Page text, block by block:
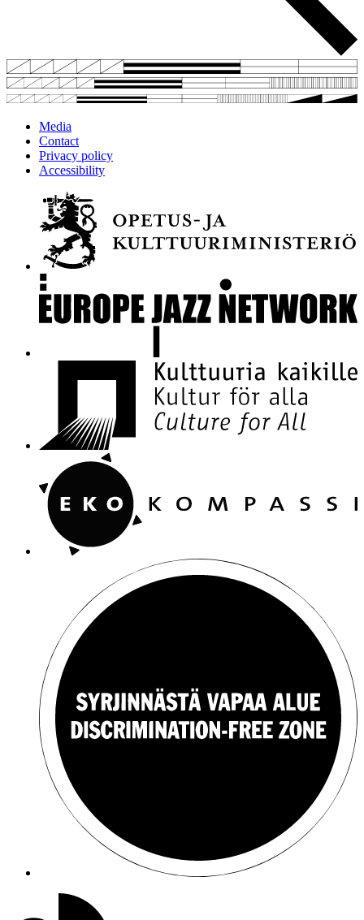
Media
Contact
Privacy policy
Accessibility